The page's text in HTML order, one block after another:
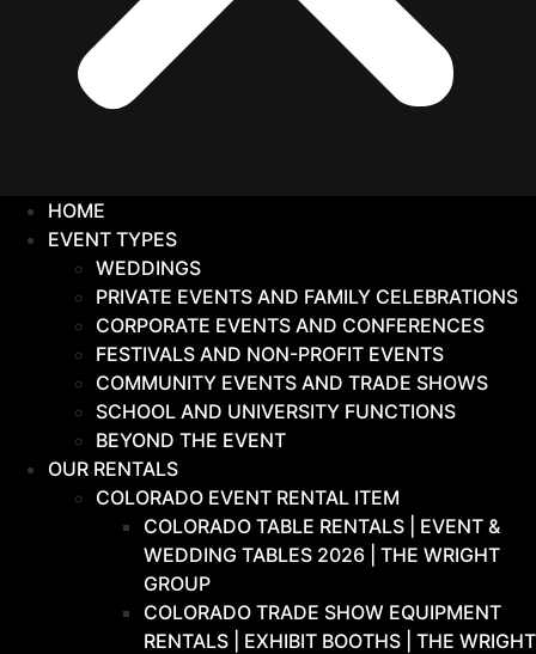
HOME
EVENT TYPES
WEDDINGS
PRIVATE EVENTS AND FAMILY CELEBRATIONS
CORPORATE EVENTS AND CONFERENCES
FESTIVALS AND NON-PROFIT EVENTS
COMMUNITY EVENTS AND TRADE SHOWS
SCHOOL AND UNIVERSITY FUNCTIONS
BEYOND THE EVENT
OUR RENTALS
COLORADO EVENT RENTAL ITEM
COLORADO TABLE RENTALS | EVENT &
WEDDING TABLES 2026 | THE WRIGHT
GROUP
COLORADO TRADE SHOW EQUIPMENT
RENTALS | EXHIBIT BOOTHS | THE WRIGHT